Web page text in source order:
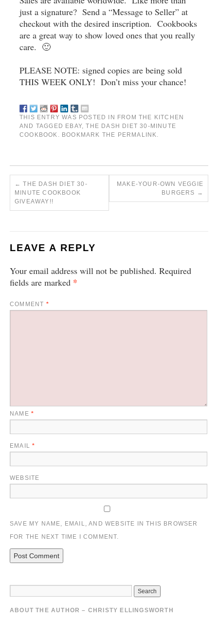
just a signature? Send a “Message to Seller” at
checkout with the desired inscription. Cookbooks
are a great way to show loved ones that you really
care. 🙂
PLEASE NOTE: signed copies are being sold
THIS WEEK ONLY! Don’t miss your chance!
THIS ENTRY WAS POSTED IN
FROM THE KITCHEN
AND TAGGED EBAY,THE DASH DIET 30-MINUTE
COOKBOOK . BOOKMARK THE PERMALINK.
← THE DASH DIET 30-
MINUTE COOKBOOK
GIVEAWAY!!
MAKE-YOUR-OWN VEGGIE
BURGERS →
LEAVE A REPLY
Your email address will not be published. Required
fields are marked *
COMMENT *
NAME *
EMAIL*
WEBSITE
SAVE MY NAME, EMAIL, AND WEBSITE IN THIS BROWSER
FOR THE NEXT TIME I COMMENT.
ABOUT THE AUTHOR – CHRISTY ELLINGSWORTH